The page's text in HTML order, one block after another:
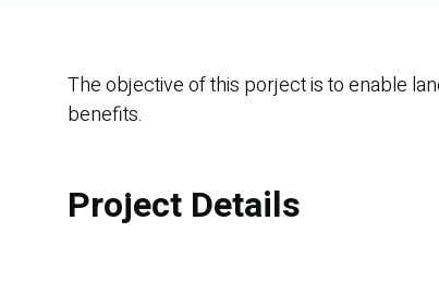
The objective of this porject is to enable
benefits.
Project Details